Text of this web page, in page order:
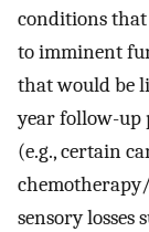
conditions
to imminent
that would be
year follow-up
(e.g., certain
sensory